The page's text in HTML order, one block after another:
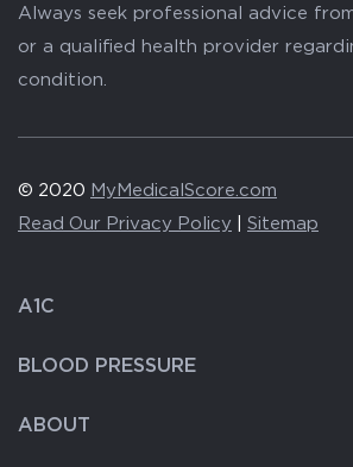
Always seek professional advice
or a qualified health provider
condition.
© 2020 MyMedicalScore.com
Read Our Privacy Policy
Sitemap
A1C
BLOOD PRESSURE
ABOUT